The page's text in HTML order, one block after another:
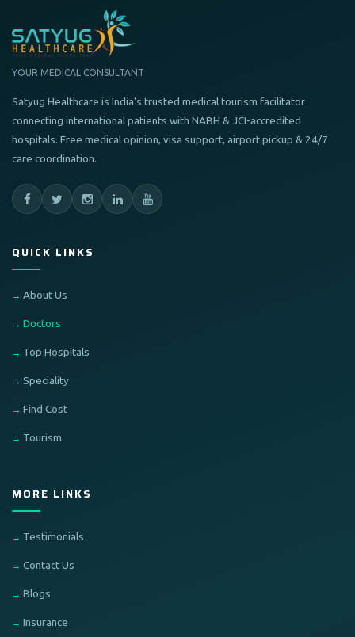
YOUR MEDICAL CONSULTANT
Satyug Healthcare is India's trusted medical tourism facilitator
connecting international patients with NABH & JCI-accredited
hospitals. Free medical opinion, visa support, airport pickup & 24/7
care coordination.
QUICK LINKS
About Us
Doctors
Top Hospitals
Speciality
Find Cost
Tourism
MORE LINKS
Testimonials
Contact Us
Blogs
Insurance